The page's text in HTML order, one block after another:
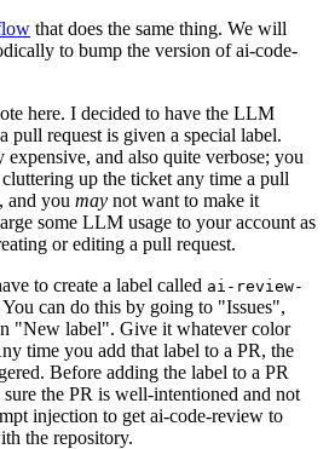
that does the same thing. We will
to bump the version of ai-code-
here. I decided to have the LLM
pull request is given a special label.
and also quite verbose; you
up the ticket any time a pull
and you may not want to make it
some LLM usage to your account as
or editing a pull request.
to create a label called ai-review-
can do this by going to "Issues",
"New label". Give it whatever color
time you add that label to a PR, the
Before adding the label to a PR
the PR is well-intentioned and not
injection to get ai-code-review to
the repository.